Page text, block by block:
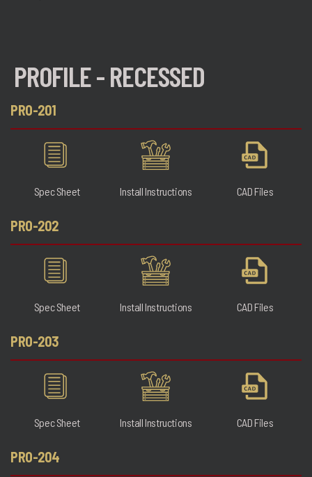
PROFILE - RECESSED
PRO-201
Spec Sheet Install Instructions CAD Files
PRO-202
Spec Sheet Install Instructions CAD Files
PRO-203
Spec Sheet Install Instructions CAD Files
PRO-204